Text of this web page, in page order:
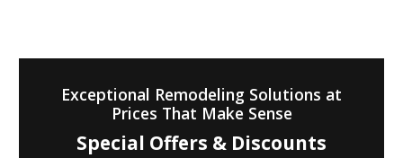
Exceptional Remodeling Solutions at
Prices That Make Sense
Special Offers & Discounts